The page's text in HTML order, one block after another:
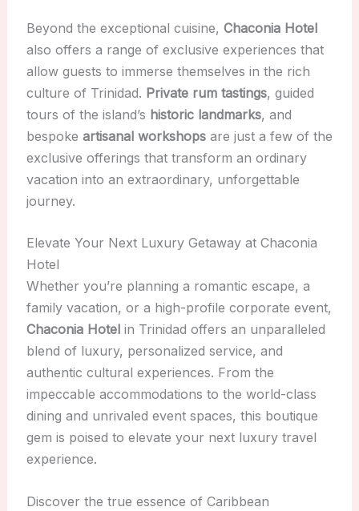
Beyond the exceptional cuisine, Chaconia Hotel
also offers a range of exclusive experiences that
allow guests to immerse themselves in the rich
culture of Trinidad. Private rum tastings, guided
tours of the island’s historic landmarks, and
bespoke artisanal workshopsare just a few of the
exclusive offerings that transform an ordinary
vacation into an extraordinary, unforgettable
journey.
Elevate Your Next Luxury Getaway at Chaconia
Hotel
Whether you’re planning a romantic escape, a
family vacation, or a high-profile corporate event,
Chaconia Hotelin Trinidad offers an unparalleled
blend of luxury, personalized service, and
authentic cultural experiences. From the
impeccable accommodations to the world-class
dining and unrivaled event spaces, this boutique
gem is poised to elevate your next luxury travel
experience.
Discover the true essence of Caribbean